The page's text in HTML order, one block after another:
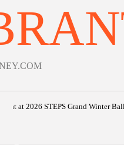
STEPS Grand Winter Ballon